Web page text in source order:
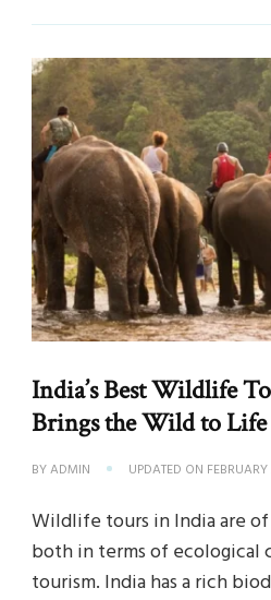
India’s Best Wildlife
Brings the Wild to Life
BYADMIN UPDATED ON
Wildlife tours in India are
both in terms of ecological
tourism. India has a rich